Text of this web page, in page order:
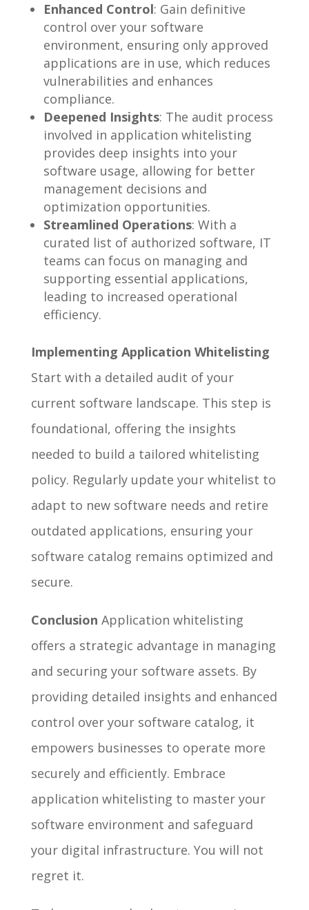
Enhanced Control: Gain definitive
control over your software
environment, ensuring only approved
applications are in use, which reduces
vulnerabilities and enhances
compliance.
Deepened Insights: The audit process
involved in application whitelisting
provides deep insights into your
software usage, allowing for better
management decisions and
optimization opportunities.
Streamlined Operations: With a
curated list of authorized software, IT
teams can focus on managing and
supporting essential applications,
leading to increased operational
efficiency.
Implementing Application Whitelisting
Start with a detailed audit of your
current software landscape. This step is
foundational, offering the insights
needed to build a tailored whitelisting
policy. Regularly update your whitelist to
adapt to new software needs and retire
outdated applications, ensuring your
software catalog remains optimized and
secure.
Conclusion Application whitelisting
offers a strategic advantage in managing
and securing your software assets. By
providing detailed insights and enhanced
control over your software catalog, it
empowers businesses to operate more
securely and efficiently. Embrace
application whitelisting to master your
software environment and safeguard
your digital infrastructure. You will not
regret it.